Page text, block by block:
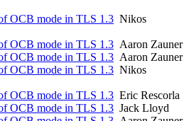
OCB mode in TLS 1.3 Nikos
OCB mode in TLS 1.3 Aaron Zauner
OCB mode in TLS 1.3 Aaron Zauner
OCB mode in TLS 1.3 Nikos
OCB mode in TLS 1.3 Eric Rescorla
OCB mode in TLS 1.3 Jack Lloyd